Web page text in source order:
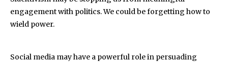
engagement with politics. We could be forgetting how to
wield power.
Social media may have a powerful role in persuading